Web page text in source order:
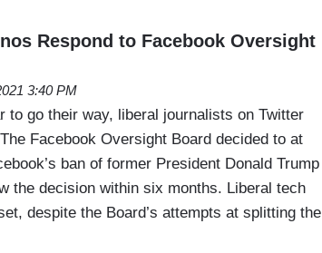
Respond to Facebook Oversight
3:40 PM
to go their way, liberal journalists on Twitter
Facebook Oversight Board decided to at
ban of former President Donald Trump
the decision within six months. Liberal tech
despite the Board’s attempts at splitting the